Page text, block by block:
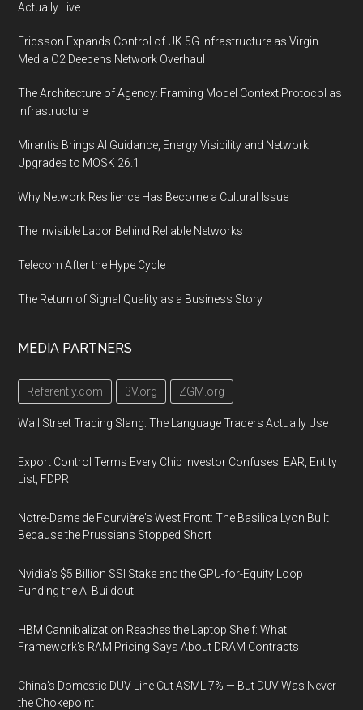
Actually Live
Ericsson Expands Control of UK 5G Infrastructure as Virgin
Media O2 Deepens Network Overhaul
The Architecture of Agency: Framing Model Context Protocol as
Infrastructure
Mirantis Brings AI Guidance, Energy Visibility and Network
Upgrades to MOSK 26.1
Why Network Resilience Has Become a Cultural Issue
The Invisible Labor Behind Reliable Networks
Telecom After the Hype Cycle
The Return of Signal Quality as a Business Story
MEDIA PARTNERS
Referently.com 3V.org ZGM.org
Wall Street Trading Slang: The Language Traders Actually Use
Export Control Terms Every Chip Investor Confuses: EAR, Entity
List, FDPR
Notre-Dame de Fourvière's West Front: The Basilica Lyon Built
Because the Prussians Stopped Short
Nvidia's $5 Billion SSI Stake and the GPU-for-Equity Loop
Funding the AI Buildout
HBM Cannibalization Reaches the Laptop Shelf: What
Framework's RAM Pricing Says About DRAM Contracts
China's Domestic DUV Line Cut ASML 7% — But DUV Was Never
the Chokepoint